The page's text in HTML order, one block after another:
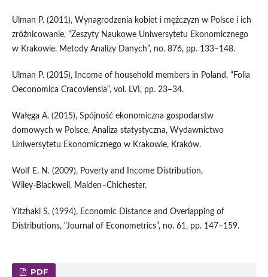
Ulman P. (2011), Wynagrodzenia kobiet i mężczyzn w Polsce i ich
zróżnicowanie, “Zeszyty Naukowe Uniwersytetu Ekonomicznego
w Krakowie. Metody Analizy Danych”, no. 876, pp. 133–148.
Ulman P. (2015), Income of household members in Poland, “Folia
Oeconomica Cracoviensia”, vol. LVI, pp. 23–34.
Wałęga A. (2015), Spójność ekonomiczna gospodarstw
domowych w Polsce. Analiza statystyczna, Wydawnictwo
Uniwersytetu Ekonomicznego w Krakowie, Kraków.
Wolf E. N. (2009), Poverty and Income Distribution,
Wiley‑Blackwell, Malden–Chichester.
Yitzhaki S. (1994), Economic Distance and Overlapping of
Distributions, “Journal of Econometrics”, no. 61, pp. 147–159.
PDF